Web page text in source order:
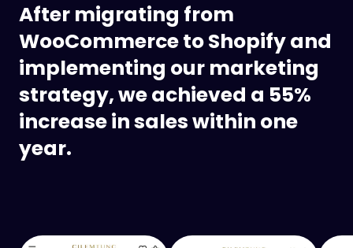
After migrating from
WooCommerce to Shopify and
implementing our marketing
strategy, we achieved a 55%
increase in sales within one
year.